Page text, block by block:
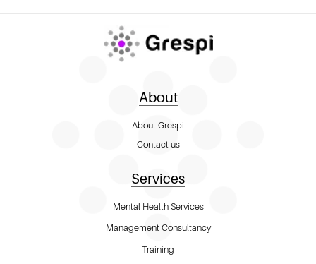
About
About Grespi
Contact us
Services
Mental Health Services
Management Consultancy
Training